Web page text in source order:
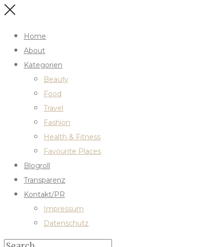
Home
About
Kategorien
Beauty
Food
Travel
Fashion
Health & Fitness
Favourite Places
Blogroll
Transparenz
Kontakt/PR
Impressum
Datenschutz